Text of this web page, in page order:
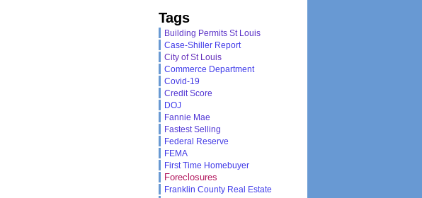
Tags
Building Permits St Louis
Case-Shiller Report
City of St Louis
Commerce Department
Covid-19
Credit Score
DOJ
Fannie Mae
Fastest Selling
Federal Reserve
FEMA
First Time Homebuyer
Foreclosures
Franklin County Real Estate